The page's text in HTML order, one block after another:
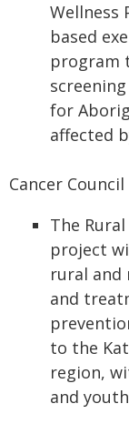
Wellness
based
program
for
affected
Cancer
The
project
rural and
and
to the
region,
and